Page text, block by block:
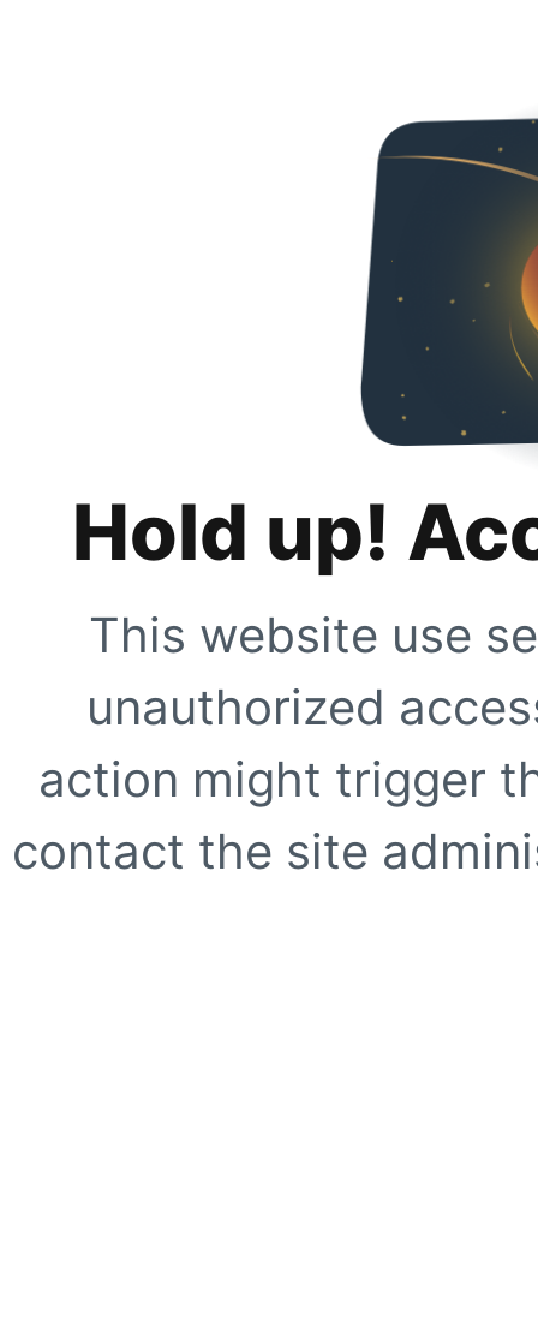
Hold up!
This website use
unauthorized
action might trigger
contact the site